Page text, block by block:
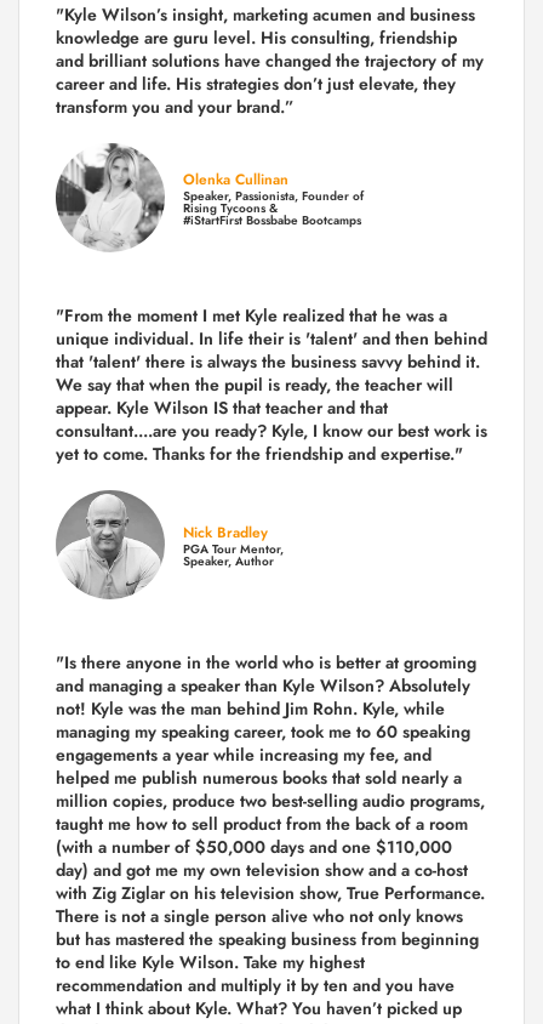
"Kyle Wilson’s insight, marketing acumen and business
knowledge are guru level. His consulting, friendship
and brilliant solutions have changed the trajectory of my
career and life. His strategies don’t just elevate, they
transform you and your brand.”
Olenka Cullinan
Speaker, Passionista, Founder of
Rising Tycoons &
#iStartFirst Bossbabe Bootcamps
"From the moment I met Kyle realized that he was a
unique individual. In life their is 'talent' and then behind
that 'talent' there is always the business savvy behind it.
We say that when the pupil is ready, the teacher will
appear. Kyle Wilson IS that teacher and that
consultant....are you ready? Kyle, I know our best work is
yet to come. Thanks for the friendship and expertise."
Nick Bradley
PGA Tour Mentor,
Speaker, Author
"Is there anyone in the world who is better at grooming
and managing a speaker than Kyle Wilson? Absolutely
not! Kyle was the man behind Jim Rohn. Kyle, while
managing my speaking career, took me to 60 speaking
engagements a year while increasing my fee, and
helped me publish numerous books that sold nearly a
million copies, produce two best-selling audio programs,
taught me how to sell product from the back of a room
(with a number of $50,000 days and one $110,000
day) and got me my own television show and a co-host
with Zig Ziglar on his television show, True Performance.
There is not a single person alive who not only knows
but has mastered the speaking business from beginning
to end like Kyle Wilson. Take my highest
recommendation and multiply it by ten and you have
what I think about Kyle. What? You haven’t picked up